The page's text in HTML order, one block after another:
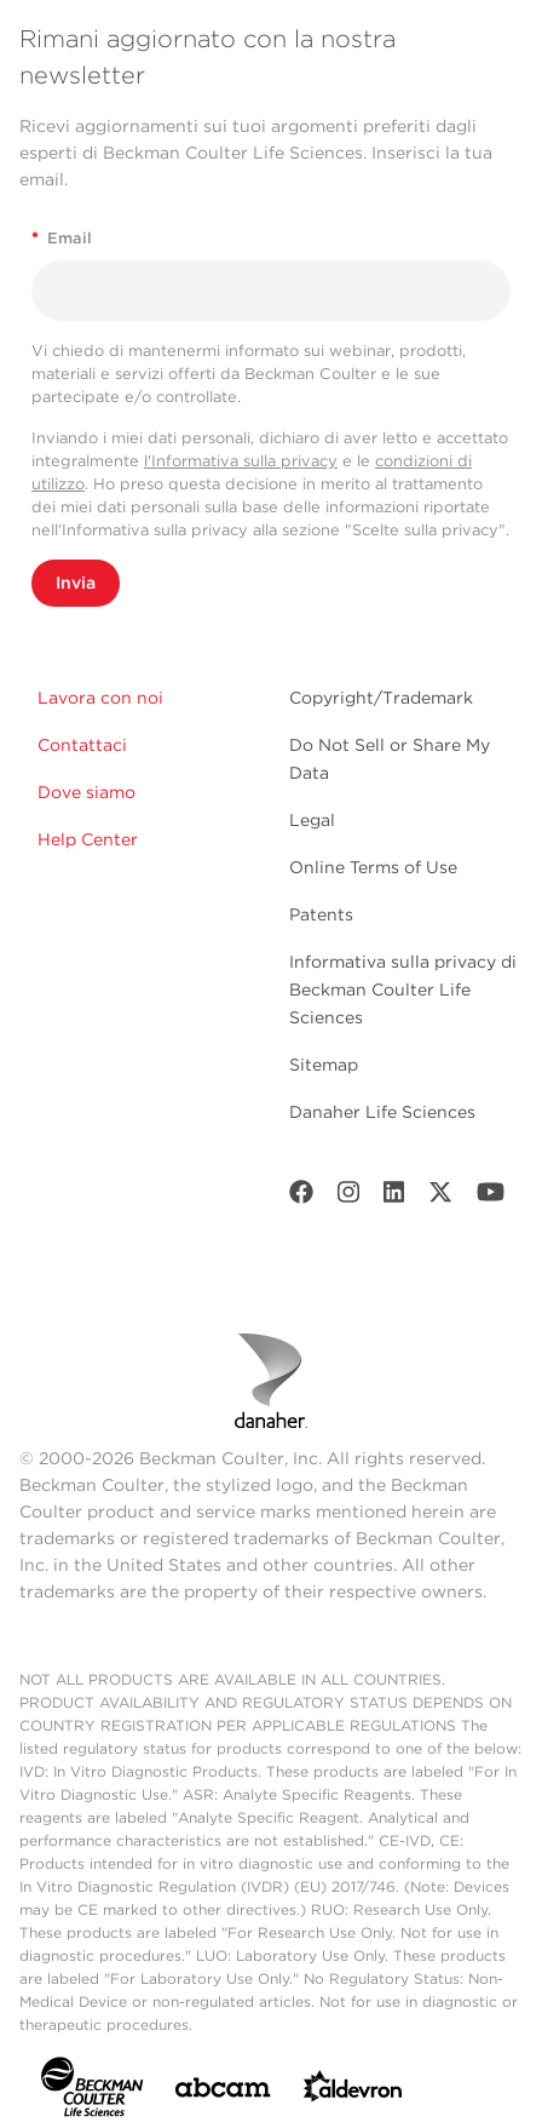
Rimani aggiornato con la nostra
newsletter
Ricevi aggiornamenti sui tuoi argomenti preferiti dagli
esperti di Beckman Coulter Life Sciences. Inserisci la tua
email.
* Email
Vi chiedo di mantenermi informato sui webinar, prodotti,
materiali e servizi offerti da Beckman Coulter e le sue
partecipate e/o controllate.
Inviando i miei dati personali, dichiaro di aver letto e accettato
integralmente l'Informativa sulla privacy e le condizioni di
utilizzo. Ho preso questa decisione in merito al trattamento
dei miei dati personali sulla base delle informazioni riportate
nell'Informativa sulla privacy alla sezione "Scelte sulla privacy".
Invia
Lavora con noi
Contattaci
Dove siamo
Help Center
Copyright/Trademark
Do Not Sell or Share My
Data
Legal
Online Terms of Use
Patents
Informativa sulla privacy di
Beckman Coulter Life
Sciences
Sitemap
Danaher Life Sciences
© 2000-2026 Beckman Coulter, Inc. All rights reserved.
Beckman Coulter, the stylized logo, and the Beckman
Coulter product and service marks mentioned herein are
trademarks or registered trademarks of Beckman Coulter,
Inc. in the United States and other countries. All other
trademarks are the property of their respective owners.
NOT ALL PRODUCTS ARE AVAILABLE IN ALL COUNTRIES.
PRODUCT AVAILABILITY AND REGULATORY STATUS DEPENDS ON
COUNTRY REGISTRATION PER APPLICABLE REGULATIONS The
listed regulatory status for products correspond to one of the below:
IVD: In Vitro Diagnostic Products. These products are labeled "For In
Vitro Diagnostic Use." ASR: Analyte Specific Reagents. These
reagents are labeled "Analyte Specific Reagent. Analytical and
performance characteristics are not established." CE-IVD, CE:
Products intended for in vitro diagnostic use and conforming to the
In Vitro Diagnostic Regulation (IVDR) (EU) 2017/746. (Note: Devices
may be CE marked to other directives.) RUO: Research Use Only.
These products are labeled "For Research Use Only. Not for use in
diagnostic procedures." LUO: Laboratory Use Only. These products
are labeled "For Laboratory Use Only." No Regulatory Status: Non-
Medical Device or non-regulated articles. Not for use in diagnostic or
therapeutic procedures.